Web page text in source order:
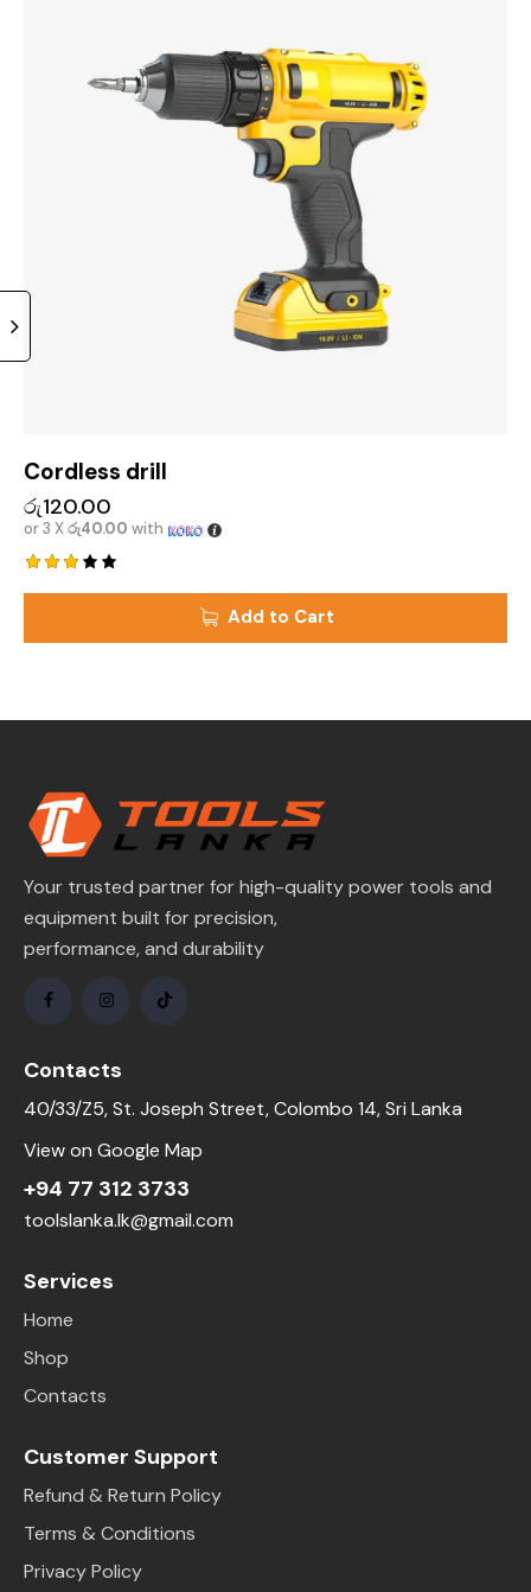
Cordless drill
රු120.00
or 3 Xරු40.00 with
of 5
Add to Cart
Your trusted partner for high-quality power tools and
equipment built for precision,
performance, and durability
Contacts
40/33/Z5, St. Joseph Street, Colombo 14, Sri Lanka
View on Google Map
+94 77 312 3733
toolslanka.lk@gmail.com
Services
Home
Shop
Contacts
Customer Support
Refund & Return Policy
Terms & Conditions
Privacy Policy